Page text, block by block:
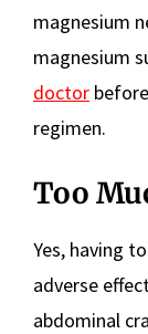
magnesium
magnesium
doctor
regimen.
Too
Yes, having
adverse
abdominal